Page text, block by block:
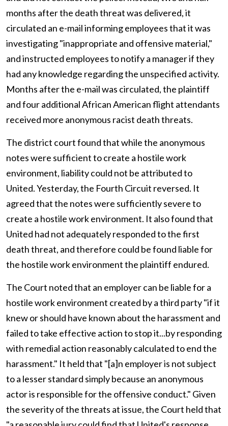
months after the death threat was delivered, it
circulated an e-mail informing employees that it was
investigating "inappropriate and offensive material,"
and instructed employees to notify a manager if they
had any knowledge regarding the unspecified activity.
Months after the e-mail was circulated, the plaintiff
and four additional African American flight attendants
received more anonymous racist death threats.
The district court found that while the anonymous
notes were sufficient to create a hostile work
environment, liability could not be attributed to
United. Yesterday, the Fourth Circuit reversed. It
agreed that the notes were sufficiently severe to
create a hostile work environment. It also found that
United had not adequately responded to the first
death threat, and therefore could be found liable for
the hostile work environment the plaintiff endured.
The Court noted that an employer can be liable for a
hostile work environment created by a third party "if it
knew or should have known about the harassment and
failed to take effective action to stop it...by responding
with remedial action reasonably calculated to end the
harassment." It held that "[a]n employer is not subject
to a lesser standard simply because an anonymous
actor is responsible for the offensive conduct." Given
the severity of the threats at issue, the Court held that